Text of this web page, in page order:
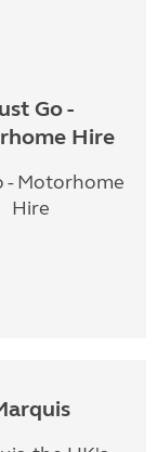
Go -
Hire
- Motorhome
Hire